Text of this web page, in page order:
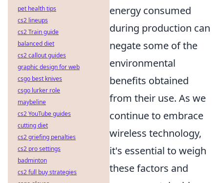
energy consumed
during production can
negate some of the
environmental
benefits obtained
from their use. As we
continue to embrace
wireless technology,
it's essential to weigh
these factors and
pet health tips
cs2 lineups
cs2 Train guide
balanced diet
cs2 callout guides
graphic design for web
csgo best knives
csgo lurker role
maybeline
cs2 YouTube guides
cutting diet
cs2 griefing penalties
cs2 pro settings
badminton
cs2 full buy strategies